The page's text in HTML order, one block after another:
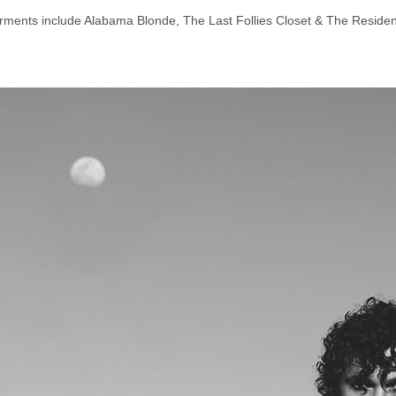
include Alabama Blonde, The Last Follies Closet & The